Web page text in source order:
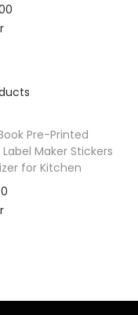
Pre-Printed
Maker Stickers
for Kitchen